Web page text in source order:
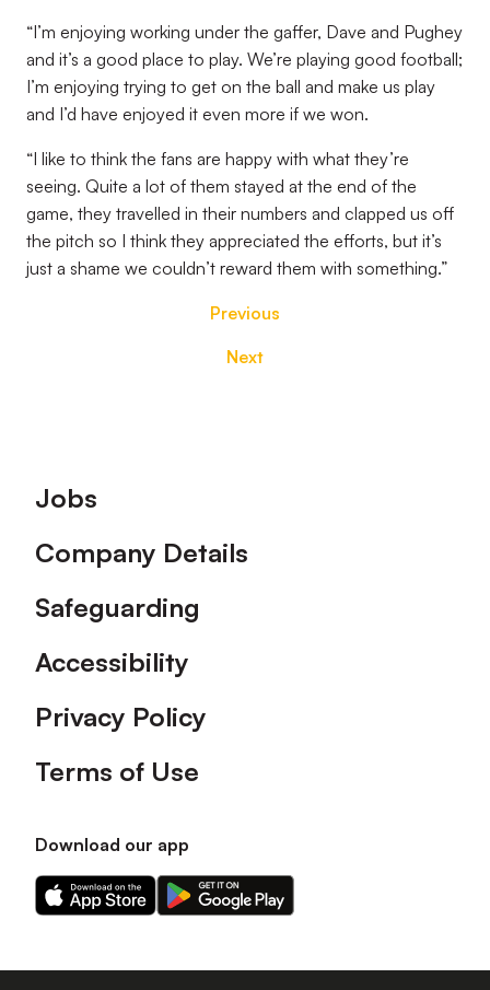
“I’m enjoying working under the gaffer, Dave and Pughey
and it’s a good place to play. We’re playing good football;
I’m enjoying trying to get on the ball and make us play
and I’d have enjoyed it even more if we won.
“I like to think the fans are happy with what they’re
seeing. Quite a lot of them stayed at the end of the
game, they travelled in their numbers and clapped us off
the pitch so I think they appreciated the efforts, but it’s
just a shame we couldn’t reward them with something.”
Previous
Next
Footer
Jobs
Company Details
Safeguarding
Accessibility
Privacy Policy
Terms of Use
Download our app
Download
our
on
Download
our
on